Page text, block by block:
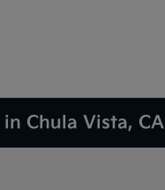
Chula Vista, CA